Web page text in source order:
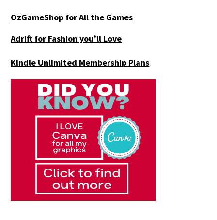
OzGameShop for All the Games
Adrift for Fashion you’ll Love
Kindle Unlimited Membership Plans